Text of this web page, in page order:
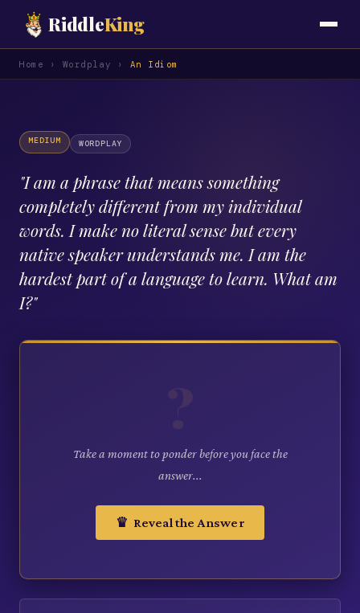
RiddleKing
Home › Wordplay › An Idiom
MEDIUM WORDPLAY
"I am a phrase that means something
completely different from my individual
words. I make no literal sense but every
native speaker understands me. I am the
hardest part of a language to learn. What am
I?"
Take a moment to ponder before you face the
answer...
♛ Reveal the Answer